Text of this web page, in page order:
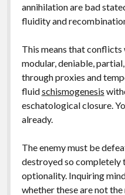
annihilation are bad
fluidity and
This means that
modular, deniable,
through proxies and
fluidschismogenesis
eschatological closure.
already.
The enemy must be
destroyed so completely
optionality. Inquiring
whether these are not